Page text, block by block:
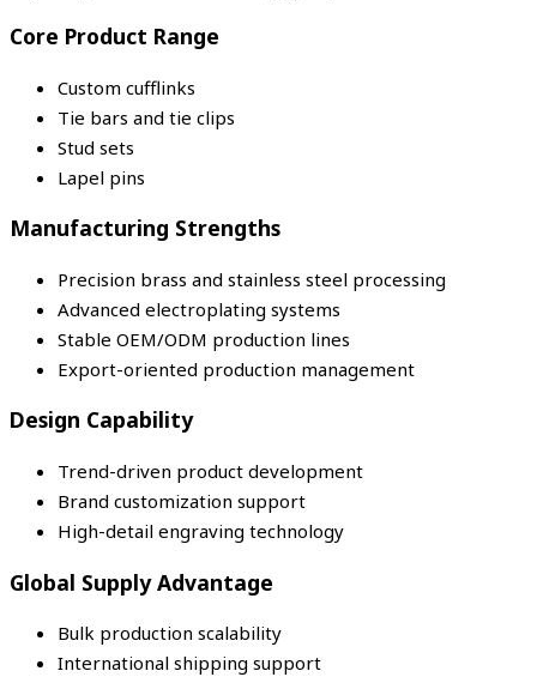
Core Product Range
Custom cufflinks
Tie bars and tie clips
Stud sets
Lapel pins
Manufacturing Strengths
Precision brass and stainless steel processing
Advanced electroplating systems
Stable OEM/ODM production lines
Export-oriented production management
Design Capability
Trend-driven product development
Brand customization support
High-detail engraving technology
Global Supply Advantage
Bulk production scalability
International shipping support